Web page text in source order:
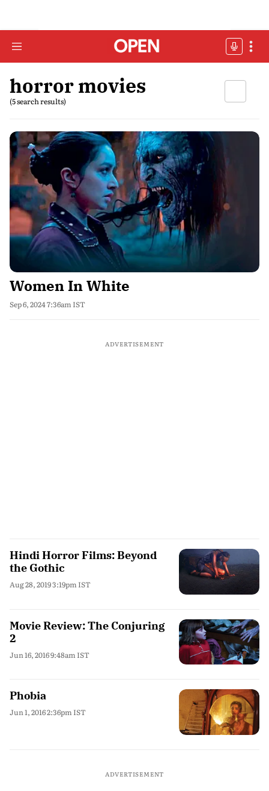
horror movies
(5 search results)
Women In White
Sep 6, 2024 7:36am IST
ADVERTISEMENT
Hindi Horror Films: Beyond
the Gothic
Aug 28, 2019 3:19pm IST
Movie Review: The Conjuring
2
Jun 16, 2016 9:48am IST
Phobia
Jun 1, 2016 2:36pm IST
ADVERTISEMENT